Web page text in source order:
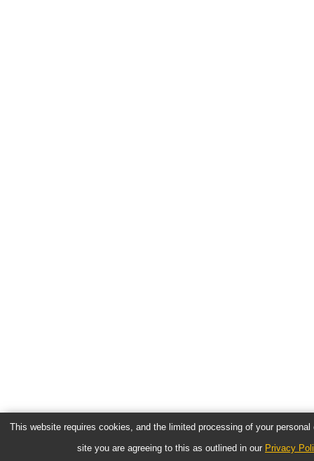
This website requires cookies, and the limited processing of your
site you are agreeing to this as outlined in our Privacy